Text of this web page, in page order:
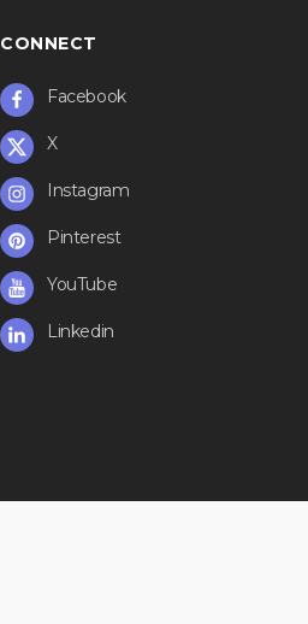
CONNECT
Facebook
X
Instagram
Pinterest
YouTube
Linkedin